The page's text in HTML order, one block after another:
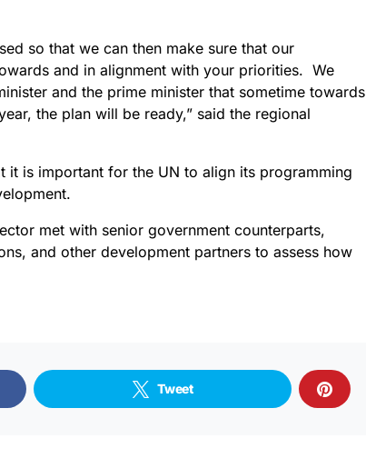
so that we can then make sure that our
and in alignment with your priorities. We
and the prime minister that sometime towards
the plan will be ready,” said the regional
it is important for the UN to align its programming
met with senior government counterparts,
and other development partners to assess how
Tweet